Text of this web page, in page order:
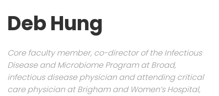
Deb Hung
Core faculty member, co-director of the Infectious
Disease and Microbiome Program at Broad,
infectious disease physician and attending critical
care physician at Brigham and Women’s Hospital,